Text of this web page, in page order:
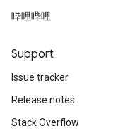
哔哩哔哩
Support
Issue tracker
Release notes
Stack Overflow